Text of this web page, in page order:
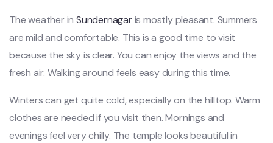
The weather inSundernagaris mostly pleasant. Summers
are mild and comfortable. This is a good time to visit
because the sky is clear. You can enjoy the views and the
fresh air. Walking around feels easy during this time.
Winters can get quite cold, especially on the hilltop. Warm
clothes are needed if you visit then. Mornings and
evenings feel very chilly. The temple looks beautiful in